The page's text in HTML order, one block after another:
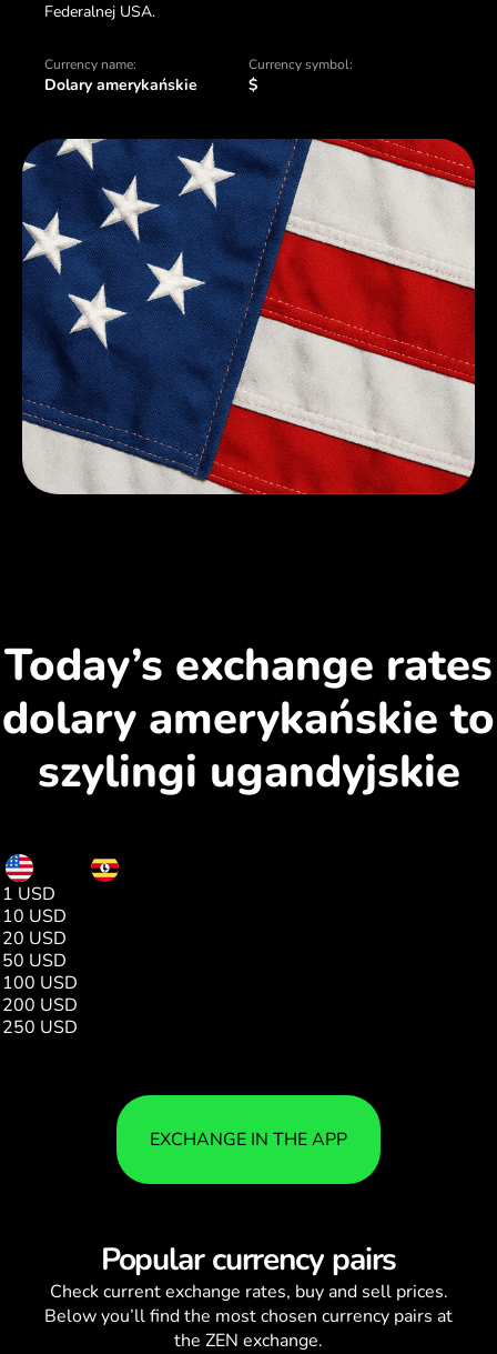
Federalnej USA.
Currency name:
Dolary amerykańskie
Currency symbol:
$
Today’s exchange rates
dolary amerykańskie to
szylingi ugandyjskie
USD
1 USD
10 USD
20 USD
50 USD
100 USD
200 USD
250 USD
EXCHANGE IN THE APP
Popular currency pairs
Check currentexchange rates, buy and sell prices.
Below you’ll find the most chosen currency pairs at
the ZEN exchange.